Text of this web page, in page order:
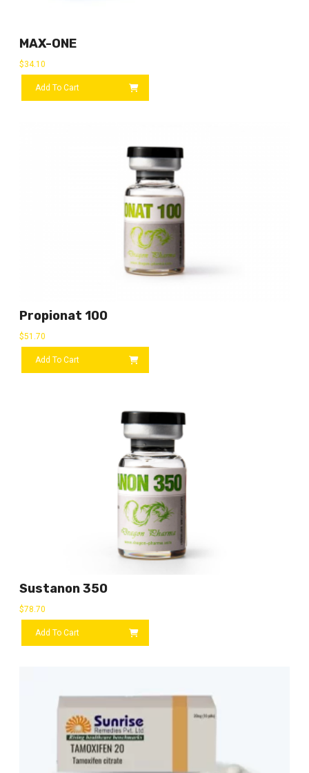
MAX-ONE
$34.10
Add To Cart
Propionat 100
$51.70
Add To Cart
Sustanon 350
$78.70
Add To Cart